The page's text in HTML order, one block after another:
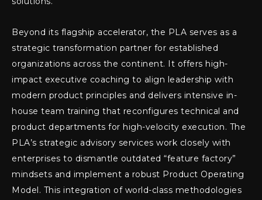
Beyond its flagship accelerator, the PLA serves as a
strategic transformation partner for established
organizations across the continent. It offers high-
impact executive coaching to align leadership with
modern product principles and delivers intensive in-
house team training that reconfigures technical and
product departments for high-velocity execution. The
PLA’s strategic advisory services work closely with
enterprises to dismantle outdated “feature factory”
mindsets and implement a robust Product Operating
Model. This integration of world-class methodologies